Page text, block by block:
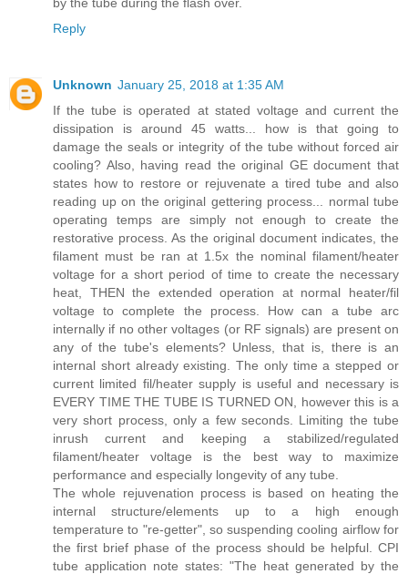
Reply
Unknown January 25, 2018 at 1:35 AM
If the tube is operated at stated voltage and current the
dissipation is around 45 watts... how is that going to
damage the seals or integrity of the tube without forced air
cooling? Also, having read the original GE document that
states how to restore or rejuvenate a tired tube and also
reading up on the original gettering process... normal tube
operating temps are simply not enough to create the
restorative process. As the original document indicates, the
filament must be ran at 1.5x the nominal filament/heater
voltage for a short period of time to create the necessary
heat, THEN the extended operation at normal heater/fil
voltage to complete the process. How can a tube arc
internally if no other voltages (or RF signals) are present on
any of the tube's elements? Unless, that is, there is an
internal short already existing. The only time a stepped or
current limited fil/heater supply is useful and necessary is
EVERY TIME THE TUBE IS TURNED ON, however this is a
very short process, only a few seconds. Limiting the tube
inrush current and keeping a stabilized/regulated
filament/heater voltage is the best way to maximize
performance and especially longevity of any tube.
The whole rejuvenation process is based on heating the
internal structure/elements up to a high enough
temperature to "re-getter", so suspending cooling airflow for
the first brief phase of the process should be helpful. CPI
tube application note states: "The heat generated by the